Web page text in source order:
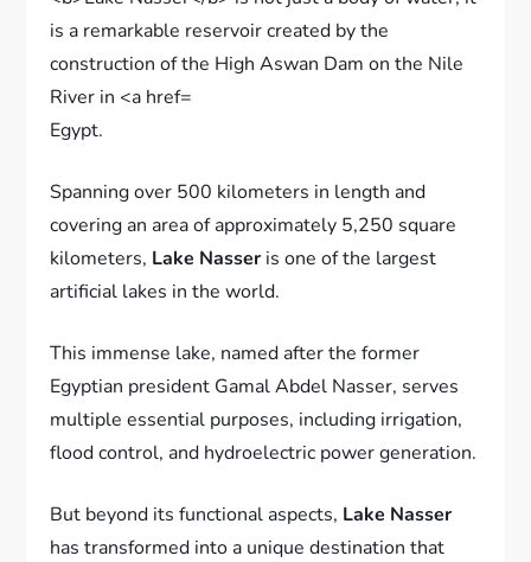
Egypt.
Spanning over 500 kilometers in length and
covering an area of approximately 5,250 square
kilometers, Lake Nasser is one of the largest
artificial lakes in the world.
This immense lake, named after the former
Egyptian president Gamal Abdel Nasser, serves
multiple essential purposes, including irrigation,
flood control, and hydroelectric power generation.
But beyond its functional aspects, Lake Nasser
has transformed into a unique destination that